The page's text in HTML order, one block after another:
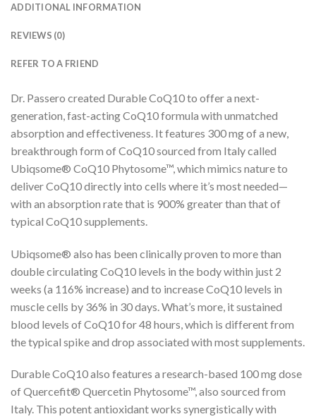
ADDITIONAL INFORMATION
REVIEWS (0)
REFER TO A FRIEND
Dr. Passero created Durable CoQ10 to offer a next-
generation, fast-acting CoQ10 formula with unmatched
absorption and effectiveness. It features 300 mg of a new,
breakthrough form of CoQ10 sourced from Italy called
Ubiqsome® CoQ10 Phytosome™, which mimics nature to
deliver CoQ10 directly into cells where it’s most needed—
with an absorption rate that is 900% greater than that of
typical CoQ10 supplements.
Ubiqsome® also has been clinically proven to more than
double circulating CoQ10 levels in the body within just 2
weeks (a 116% increase) and to increase CoQ10 levels in
muscle cells by 36% in 30 days. What’s more, it sustained
blood levels of CoQ10 for 48 hours, which is different from
the typical spike and drop associated with most supplements.
Durable CoQ10 also features a research-based 100 mg dose
of Quercefit® Quercetin Phytosome™, also sourced from
Italy. This potent antioxidant works synergistically with